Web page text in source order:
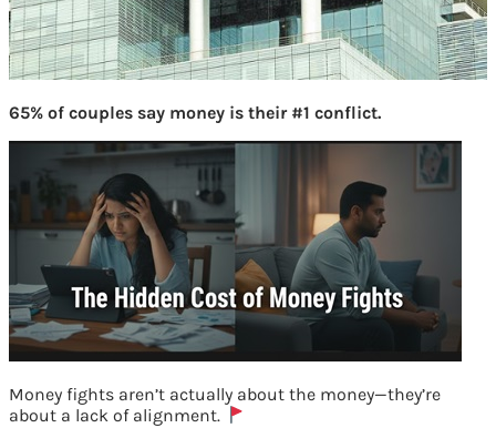
65% of couples say money is their #1 conflict.
Money fights aren’t actually about the money—they’re
about a lack of alignment.